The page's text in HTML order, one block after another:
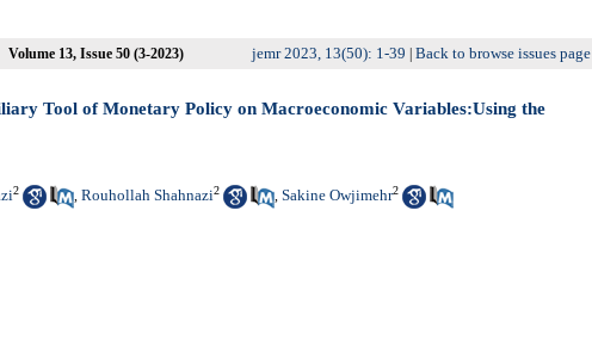
Volume 13, Issue 50 (3-2023) jemr 2023, 13(50): 1-39 Back to browse issues page
Tool of Monetary Policy on Macroeconomic Variables:Using the
2 , Rouhollah Shahnazi2 , Sakine Owjimehr2